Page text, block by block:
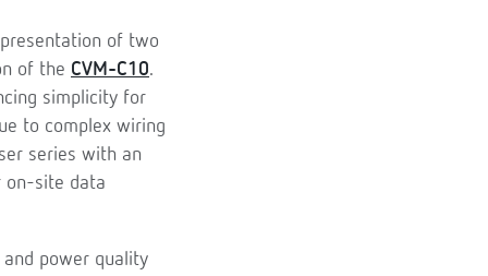
of two
of the CVM-C10.
simplicity for
to complex wiring
series with an
on-site data
power quality